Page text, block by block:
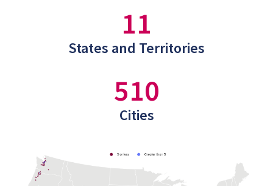
11
States and Territories
510
Cities